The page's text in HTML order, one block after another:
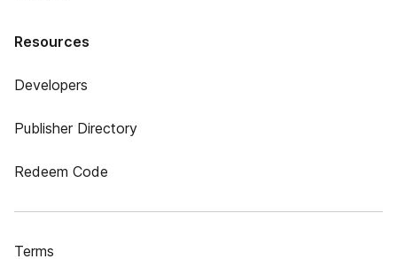
Resources
Developers
Publisher Directory
Redeem Code
Terms